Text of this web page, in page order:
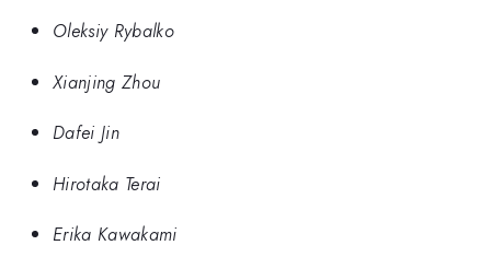
Oleksiy Rybalko
Xianjing Zhou
Dafei Jin
Hirotaka Terai
Erika Kawakami